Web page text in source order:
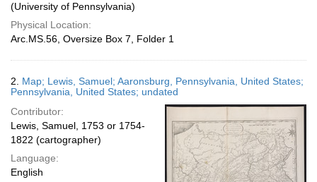
(University of Pennsylvania)
Physical Location:
Arc.MS.56, Oversize Box 7, Folder 1
2. Map; Lewis, Samuel; Aaronsburg, Pennsylvania, United States;
Pennsylvania, United States; undated
Contributor:
Lewis, Samuel, 1753 or 1754-
1822 (cartographer)
Language:
English